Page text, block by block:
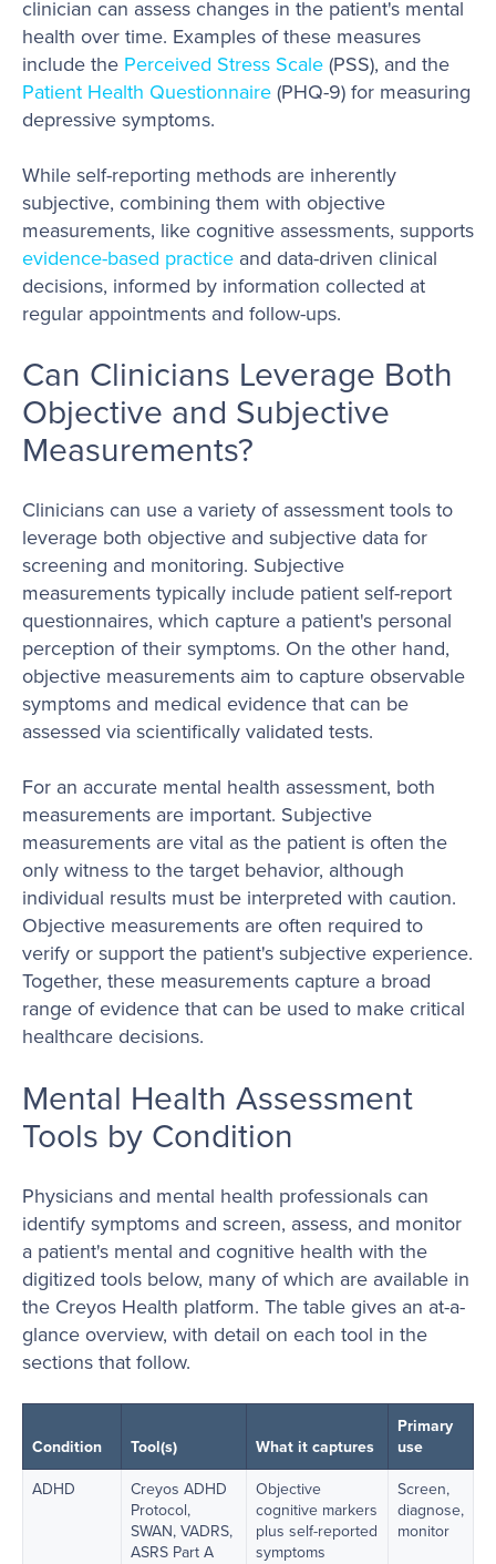
clinician can assess changes in the patient's mental
health over time. Examples of these measures
include the Perceived Stress Scale (PSS), and the
Patient Health Questionnaire (PHQ-9) for measuring
depressive symptoms.
While self-reporting methods are inherently
subjective, combining them with objective
measurements, like cognitive assessments, supports
evidence-based practice and data-driven clinical
decisions, informed by information collected at
regular appointments and follow-ups.
Can Clinicians Leverage Both
Objective and Subjective
Measurements?
Clinicians can use a variety of assessment tools to
leverage both objective and subjective data for
screening and monitoring. Subjective
measurements typically include patient self-report
questionnaires, which capture a patient's personal
perception of their symptoms. On the other hand,
objective measurements aim to capture observable
symptoms and medical evidence that can be
assessed via scientifically validated tests.
For an accurate mental health assessment, both
measurements are important. Subjective
measurements are vital as the patient is often the
only witness to the target behavior, although
individual results must be interpreted with caution.
Objective measurements are often required to
verify or support the patient's subjective experience.
Together, these measurements capture a broad
range of evidence that can be used to make critical
healthcare decisions.
Mental Health Assessment
Tools by Condition
Physicians and mental health professionals can
identify symptoms and screen, assess, and monitor
a patient's mental and cognitive health with the
digitized tools below, many of which are available in
the Creyos Health platform. The table gives an at-a-
glance overview, with detail on each tool in the
sections that follow.
Condition Tool(s) What it captures
Primary
use
ADHD
Creyos ADHD
Protocol,
SWAN, VADRS,
ASRS Part A
Objective
cognitive markers
plus self-reported
symptoms
Screen,
diagnose,
monitor